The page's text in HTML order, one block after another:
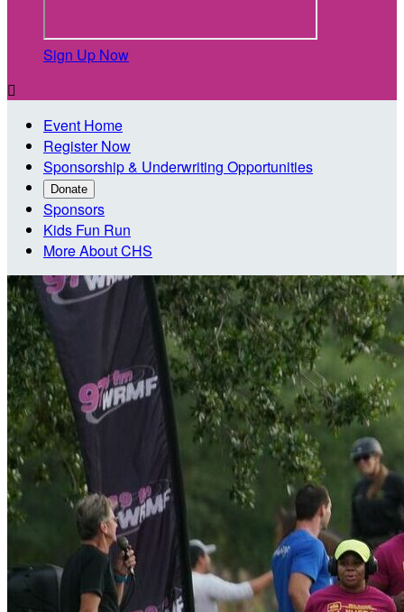
Sign Up Now

Event Home
Register Now
Sponsorship & Underwriting Opportunities
Donate
Sponsors
Kids Fun Run
More About CHS